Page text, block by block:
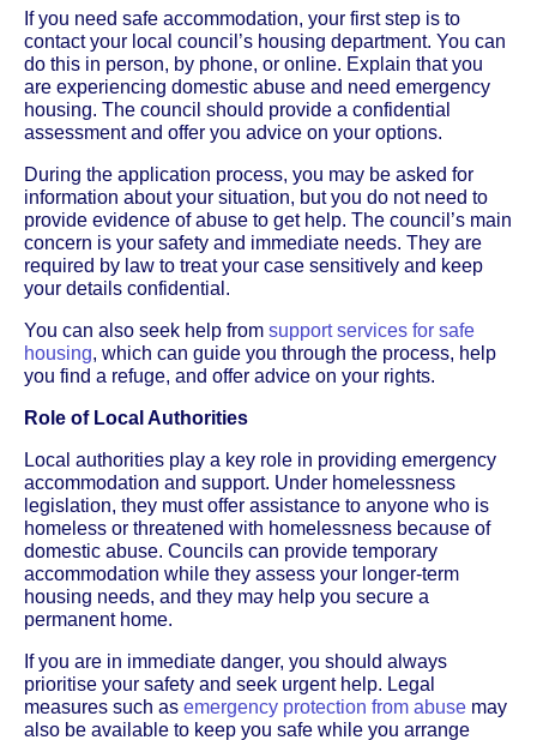
If you need safe accommodation, your first step is to
contact your local council’s housing department. You can
do this in person, by phone, or online. Explain that you
are experiencing domestic abuse and need emergency
housing. The council should provide a confidential
assessment and offer you advice on your options.
During the application process, you may be asked for
information about your situation, but you do not need to
provide evidence of abuse to get help. The council’s main
concern is your safety and immediate needs. They are
required by law to treat your case sensitively and keep
your details confidential.
You can also seek help from support services for safe
housing, which can guide you through the process, help
you find a refuge, and offer advice on your rights.
Role of Local Authorities
Local authorities play a key role in providing emergency
accommodation and support. Under homelessness
legislation, they must offer assistance to anyone who is
homeless or threatened with homelessness because of
domestic abuse. Councils can provide temporary
accommodation while they assess your longer-term
housing needs, and they may help you secure a
permanent home.
If you are in immediate danger, you should always
prioritise your safety and seek urgent help. Legal
measures such as emergency protection from abuse may
also be available to keep you safe while you arrange